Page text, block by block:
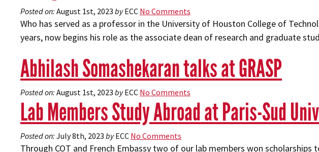
Posted on: August 1st, 2023 byECC No Comments
Who has served as a professor in the University of Houston College of
years, now begins his role as the associate dean of research and graduate
Abhilash Somashekaran talks at GRASP
Posted on: August 1st, 2023 byECC No Comments
Lab Members Study Abroad at Paris-Sud
Posted on: July 8th, 2023 byECC No Comments
Through COT and French Embassy two of our lab members won